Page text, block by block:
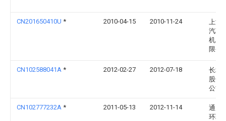
CN201650410U * 2010-04-15 2010-11-24
上海
汽车
机工
限公
CN102588041A * 2012-02-27 2012-07-18
长城
股份
公司
CN102777232A * 2011-05-13 2012-11-14
通用
环球